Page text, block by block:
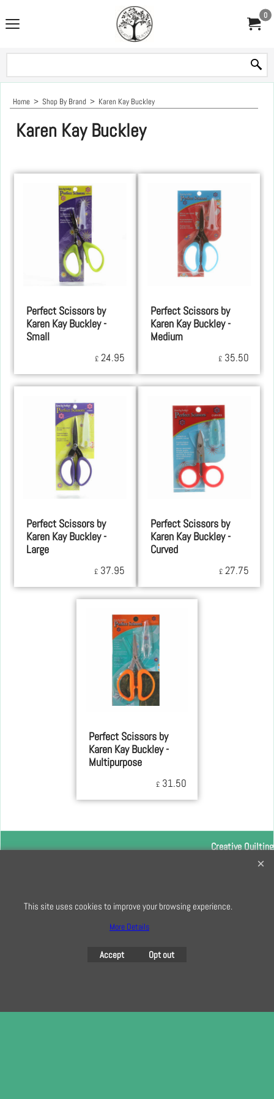
0
Home > Shop By Brand > Karen Kay Buckley
Karen Kay Buckley
Perfect Scissors by
Karen Kay Buckley -
Small
£ 24.95
Perfect Scissors by
Karen Kay Buckley -
Medium
£ 35.50
Perfect Scissors by
Karen Kay Buckley -
Large
£ 37.95
Perfect Scissors by
Karen Kay Buckley -
Curved
£ 27.75
Perfect Scissors by
Karen Kay Buckley -
Multipurpose
£ 31.50
Creative Quilting
32 Bridge Road, Hampton Court Village, Surrey, KT8 9HA
info@creativequilting.co.uk
To subscribe to our free e-newsletter and class lists, please register
This site uses cookies to improve your browsing experience.
More Details
Accept Opt out